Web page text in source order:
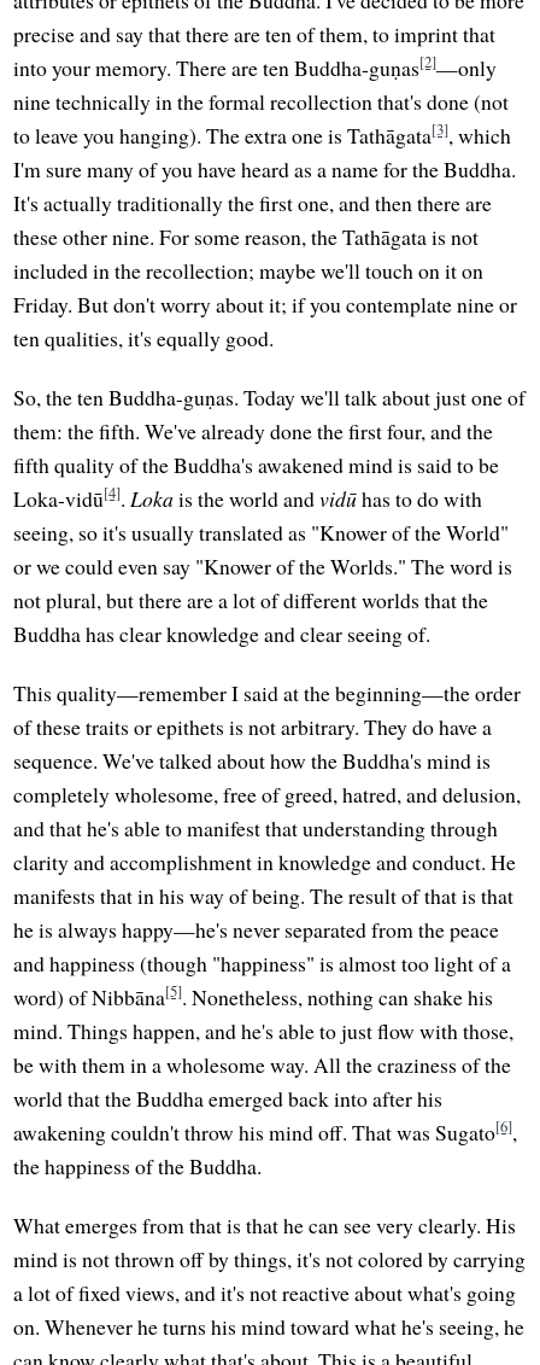
precise and say that there are ten of them, to imprint that
into your memory. There are ten Buddha-guṇas[2]—only
nine technically in the formal recollection that's done (not
to leave you hanging). The extra one is Tathāgata[3], which
I'm sure many of you have heard as a name for the Buddha.
It's actually traditionally the first one, and then there are
these other nine. For some reason, the Tathāgata is not
included in the recollection; maybe we'll touch on it on
Friday. But don't worry about it; if you contemplate nine or
ten qualities, it's equally good.
So, the ten Buddha-guṇas. Today we'll talk about just one of
them: the fifth. We've already done the first four, and the
fifth quality of the Buddha's awakened mind is said to be
Loka-vidū[4]. Lokais the world andvidūhas to do with
seeing, so it's usually translated as "Knower of the World"
or we could even say "Knower of the Worlds." The word is
not plural, but there are a lot of different worlds that the
Buddha has clear knowledge and clear seeing of.
This quality—remember I said at the beginning—the order
of these traits or epithets is not arbitrary. They do have a
sequence. We've talked about how the Buddha's mind is
completely wholesome, free of greed, hatred, and delusion,
and that he's able to manifest that understanding through
clarity and accomplishment in knowledge and conduct. He
manifests that in his way of being. The result of that is that
he is always happy—he's never separated from the peace
and happiness (though "happiness" is almost too light of a
word) of Nibbāna[5]. Nonetheless, nothing can shake his
mind. Things happen, and he's able to just flow with those,
be with them in a wholesome way. All the craziness of the
world that the Buddha emerged back into after his
awakening couldn't throw his mind off. That was Sugato[6],
the happiness of the Buddha.
What emerges from that is that he can see very clearly. His
mind is not thrown off by things, it's not colored by carrying
a lot of fixed views, and it's not reactive about what's going
on. Whenever he turns his mind toward what he's seeing, he